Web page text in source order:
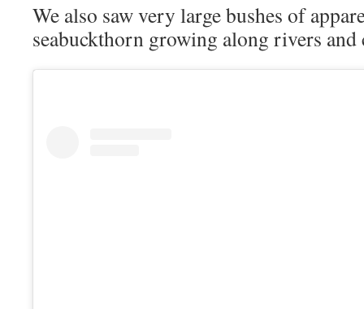
We also saw very large bushes of
seabuckthorn growing along rivers and